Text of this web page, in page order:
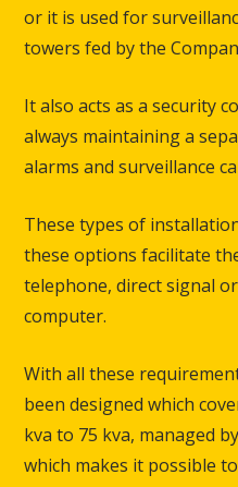
or it is used for
towers fed by the
It also acts as a security
always maintaining a
alarms and surveillance
These types of
these options facilitate
telephone, direct signal
computer.
With all these
been designed which
kva to 75 kva, managed
which makes it possible